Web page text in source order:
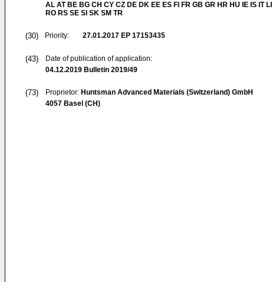
AL AT BE BG CH CY CZ DE DK EE ES FI FR GB GR HR HU IE IS IT
RO RS SE SI SK SM TR
(30) Priority: 27.01.2017 EP 17153435
(43)
Date of publication of application:
04.12.2019 Bulletin 2019/49
(73) Proprietor: Huntsman Advanced Materials (Switzerland) GmbH
4057 Basel (CH)